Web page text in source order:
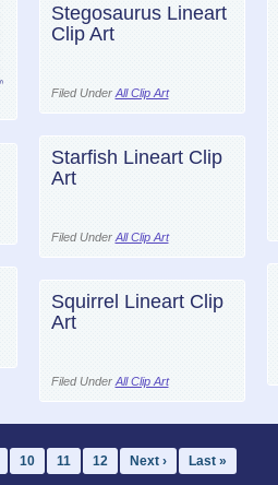
Stegosaurus Lineart
Clip Art
Filed Under All Clip Art
Starfish Lineart Clip
Art
Filed Under All Clip Art
Squirrel Lineart Clip
Art
Filed Under All Clip Art
10 11 12 Next › Last »